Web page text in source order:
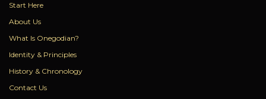
Start Here
About Us
What Is Onegodian?
Identity & Principles
History & Chronology
Contact Us